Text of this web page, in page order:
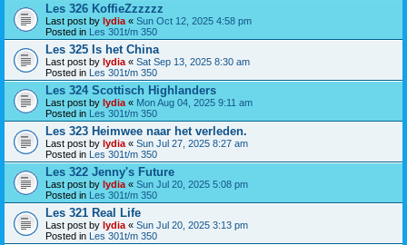
Les 326 KoffieZzzzzz
Last post by lydia « Sun Oct 12, 2025 4:58 pm
Posted in Les 301t/m 350
Les 325 Is het China
Last post by lydia « Sat Sep 13, 2025 8:30 am
Posted in Les 301t/m 350
Les 324 Scottisch Highlanders
Last post by lydia « Mon Aug 04, 2025 9:11 am
Posted in Les 301t/m 350
Les 323 Heimwee naar het verleden.
Last post by lydia « Sun Jul 27, 2025 8:27 am
Posted in Les 301t/m 350
Les 322 Jenny's Future
Last post by lydia « Sun Jul 20, 2025 5:08 pm
Posted in Les 301t/m 350
Les 321 Real Life
Last post by lydia « Sun Jul 20, 2025 3:13 pm
Posted in Les 301t/m 350